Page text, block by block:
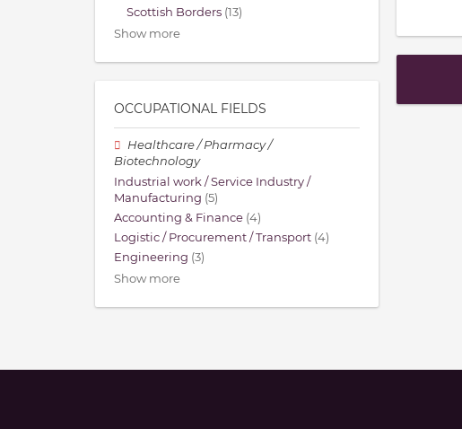
Scottish Borders (13)
Show more
OCCUPATIONAL FIELDS
Healthcare / Pharmacy /
Biotechnology
Industrial work / Service Industry /
Manufacturing (5)
Accounting & Finance (4)
Logistic / Procurement / Transport (4)
Engineering (3)
Show more